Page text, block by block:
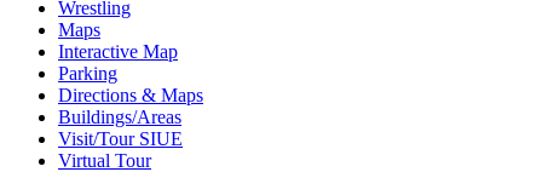
Wrestling
Maps
Interactive Map
Parking
Directions & Maps
Buildings/Areas
Visit/Tour SIUE
Virtual Tour